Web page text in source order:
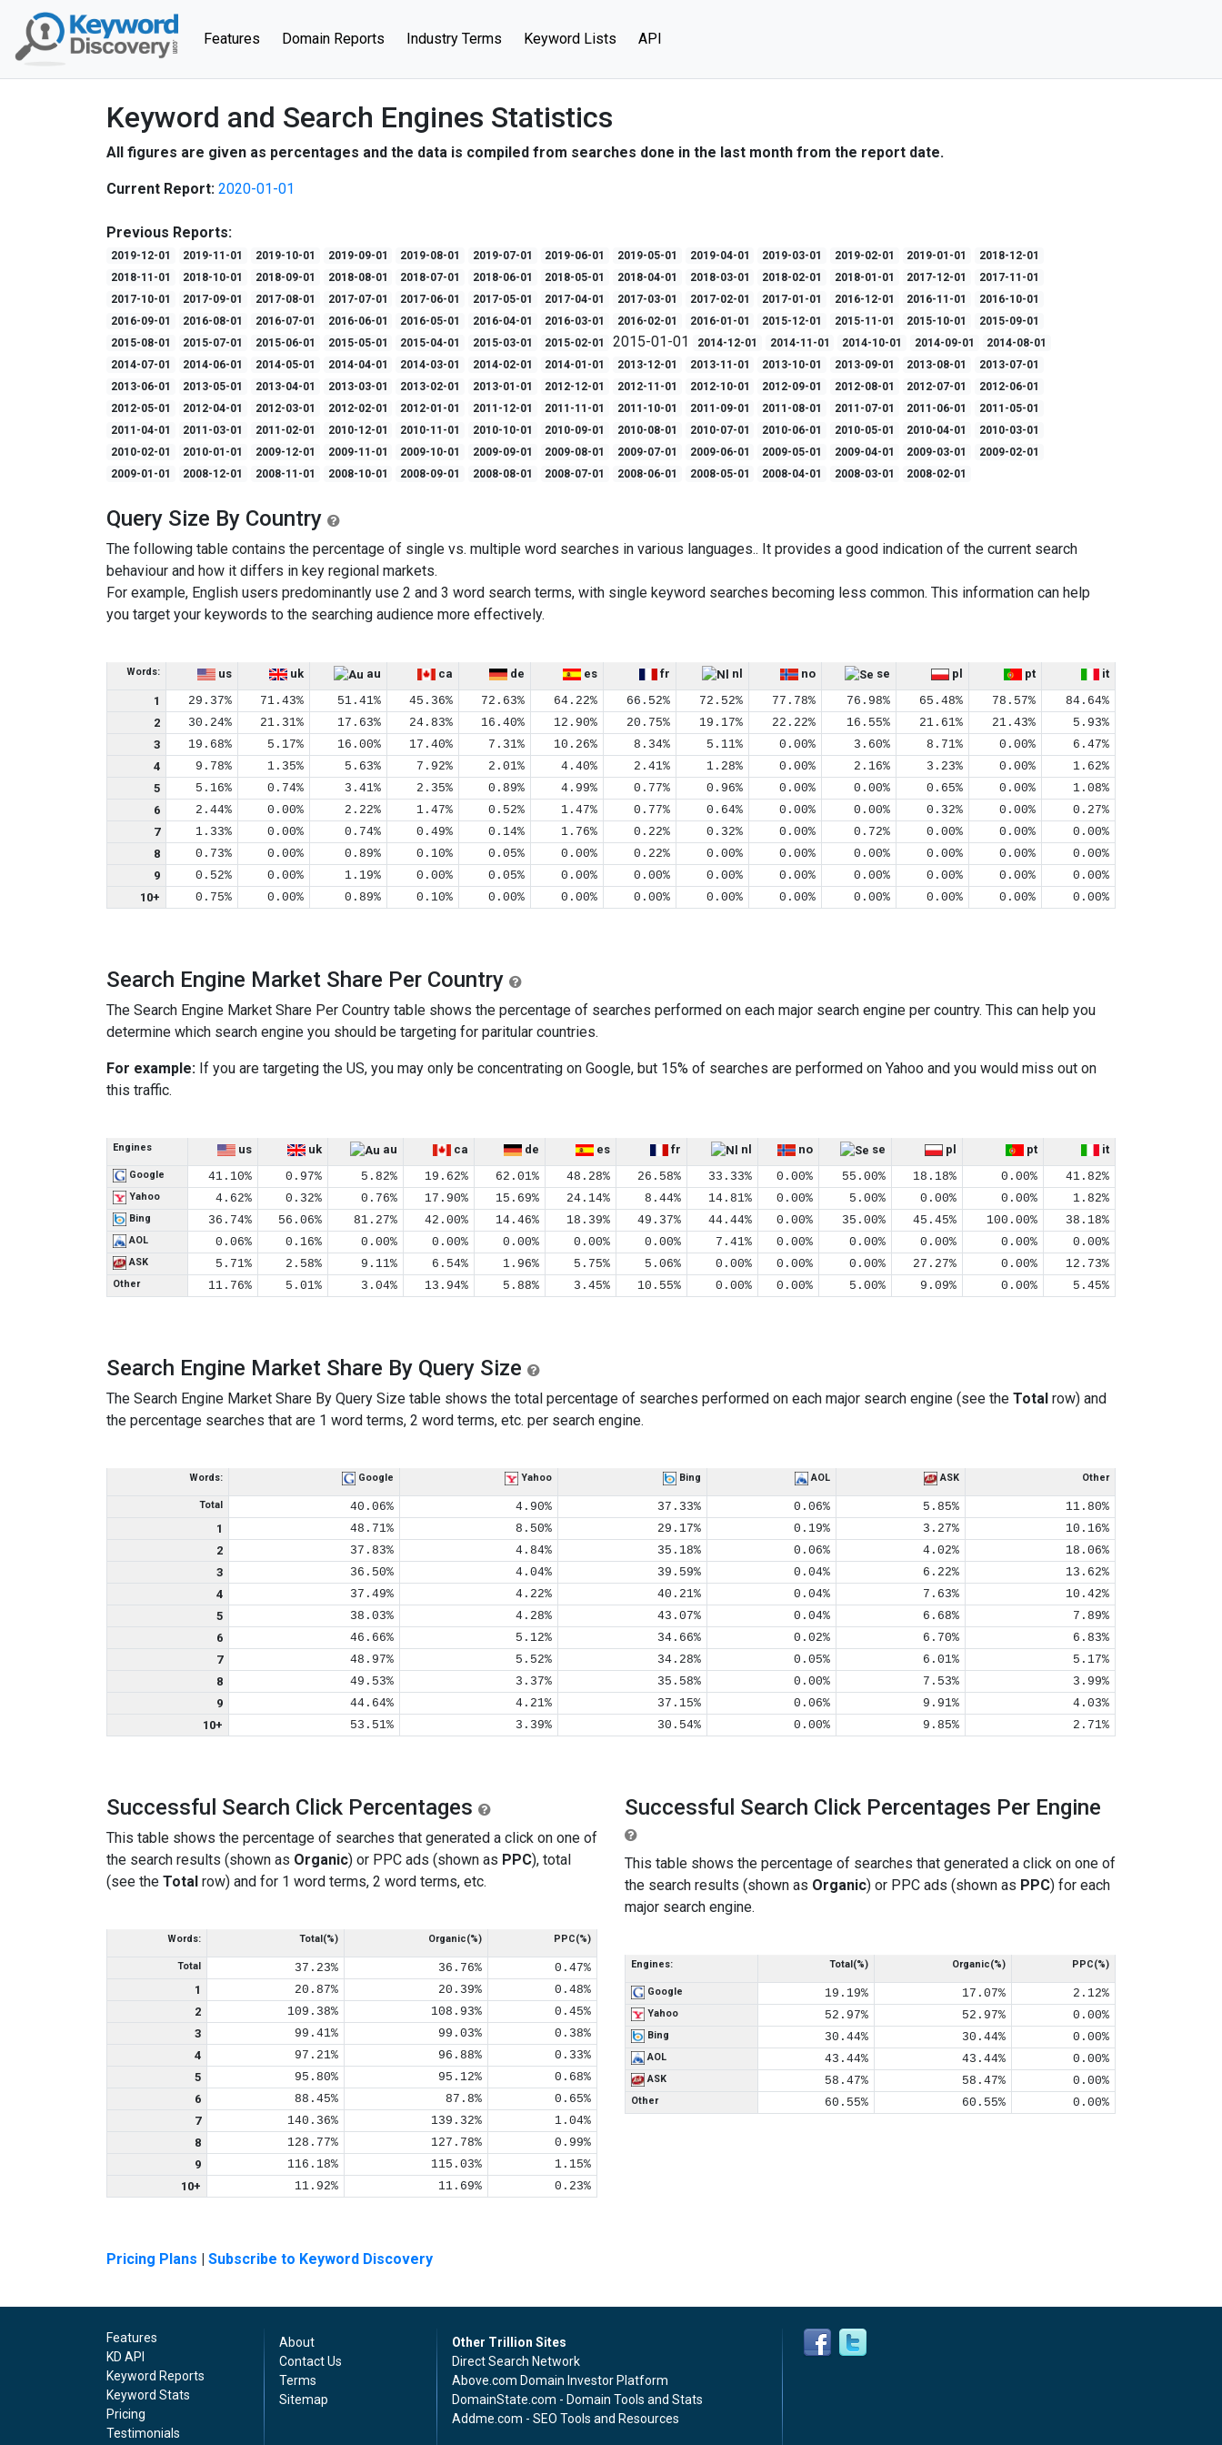
Features (current)
Domain Reports Industry Terms Keyword Lists API
Keyword and Search Engines Statistics
All figures are given as percentages and the data is compiled from searches done in the last month from the report date.
Current Report: 2020-01-01
Previous Reports:
2019-12-01 2019-11-01 2019-10-01 2019-09-01 2019-08-01 2019-07-01 2019-06-01 2019-05-01 2019-04-01 2019-03-01 2019-02-01 2019-01-01
2018-12-01
2018-11-01
2018-10-01 2018-09-01 2018-08-01 2018-07-01 2018-06-01 2018-05-01 2018-04-01 2018-03-01 2018-02-01 2018-01-01 2017-12-01
2017-11-01
2017-10-01
2017-09-01 2017-08-01 2017-07-01 2017-06-01 2017-05-01 2017-04-01 2017-03-01 2017-02-01 2017-01-01 2016-12-01 2016-11-01
2016-10-01
2016-09-01
2016-08-01 2016-07-01 2016-06-01 2016-05-01 2016-04-01 2016-03-01 2016-02-01 2016-01-01 2015-12-01 2015-11-01 2015-10-01
2015-09-01
2015-08-01
2015-07-01 2015-06-01 2015-05-01 2015-04-01 2015-03-01 2015-02-01 2015-01-01 2014-12-01 2014-11-01 2014-10-01 2014-09-01
2014-08-01
2014-07-01
2014-06-01 2014-05-01 2014-04-01 2014-03-01 2014-02-01 2014-01-01 2013-12-01 2013-11-01 2013-10-01 2013-09-01 2013-08-01
2013-07-01
2013-06-01
2013-05-01 2013-04-01 2013-03-01 2013-02-01 2013-01-01 2012-12-01 2012-11-01 2012-10-01 2012-09-01 2012-08-01 2012-07-01
2012-06-01
2012-05-01
2012-04-01 2012-03-01 2012-02-01 2012-01-01 2011-12-01 2011-11-01 2011-10-01 2011-09-01 2011-08-01 2011-07-01 2011-06-01
2011-05-01
2011-04-01
2011-03-01 2011-02-01 2010-12-01 2010-11-01 2010-10-01 2010-09-01 2010-08-01 2010-07-01 2010-06-01 2010-05-01 2010-04-01
2010-03-01
2010-02-01
2010-01-01 2009-12-01 2009-11-01 2009-10-01 2009-09-01 2009-08-01 2009-07-01 2009-06-01 2009-05-01 2009-04-01 2009-03-01
2009-02-01
2009-01-01
2008-12-01 2008-11-01 2008-10-01 2008-09-01 2008-08-01 2008-07-01 2008-06-01 2008-05-01 2008-04-01 2008-03-01 2008-02-01
Query Size By Country
The following table contains the percentage of single vs. multiple word searches in various languages.. It provides a good indication of the current search
behaviour and how it differs in key regional markets.
For example, English users predominantly use 2 and 3 word search terms, with single keyword searches becoming less common. This information can help
you target your keywords to the searching audience more effectively.
Words: us uk au ca de es fr nl no se pl pt
it
1
29.37% 71.43% 51.41% 45.36% 72.63% 64.22% 66.52% 72.52% 77.78% 76.98% 65.48% 78.57%
84.64%
2
30.24% 21.31% 17.63% 24.83% 16.40% 12.90% 20.75% 19.17% 22.22% 16.55% 21.61% 21.43%
5.93%
3
19.68% 5.17% 16.00% 17.40% 7.31% 10.26% 8.34% 5.11% 0.00% 3.60% 8.71% 0.00%
6.47%
4
9.78% 1.35% 5.63% 7.92% 2.01% 4.40% 2.41% 1.28% 0.00% 2.16% 3.23% 0.00%
1.62%
5
5.16% 0.74% 3.41% 2.35% 0.89% 4.99% 0.77% 0.96% 0.00% 0.00% 0.65% 0.00%
1.08%
6
2.44% 0.00% 2.22% 1.47% 0.52% 1.47% 0.77% 0.64% 0.00% 0.00% 0.32% 0.00%
0.27%
7
1.33% 0.00% 0.74% 0.49% 0.14% 1.76% 0.22% 0.32% 0.00% 0.72% 0.00% 0.00%
0.00%
8
0.73% 0.00% 0.89% 0.10% 0.05% 0.00% 0.22% 0.00% 0.00% 0.00% 0.00% 0.00%
0.00%
9
0.52% 0.00% 1.19% 0.00% 0.05% 0.00% 0.00% 0.00% 0.00% 0.00% 0.00% 0.00%
0.00%
10+
0.75% 0.00% 0.89% 0.10% 0.00% 0.00% 0.00% 0.00% 0.00% 0.00% 0.00% 0.00% 0.00%
Search Engine Market Share Per Country
The Search Engine Market Share Per Country table shows the percentage of searches performed on each major search engine per country. This can help you
determine which search engine you should be targeting for paritular countries.
For example: If you are targeting the US, you may only be concentrating on Google, but 15% of searches are performed on Yahoo and you would miss out on
this traffic.
Engines us uk au ca de es fr nl no se pl pt it
Google 41.10% 0.97% 5.82% 19.62% 62.01% 48.28% 26.58% 33.33% 0.00% 55.00% 18.18% 0.00% 41.82%
Yahoo 4.62% 0.32% 0.76% 17.90% 15.69% 24.14% 8.44% 14.81% 0.00% 5.00% 0.00% 0.00% 1.82%
Bing 36.74% 56.06% 81.27% 42.00% 14.46% 18.39% 49.37% 44.44% 0.00% 35.00% 45.45% 100.00% 38.18%
AOL 0.06% 0.16% 0.00% 0.00% 0.00% 0.00% 0.00% 7.41% 0.00% 0.00% 0.00% 0.00% 0.00%
ASK 5.71% 2.58% 9.11% 6.54% 1.96% 5.75% 5.06% 0.00% 0.00% 0.00% 27.27% 0.00% 12.73%
Other 11.76% 5.01% 3.04% 13.94% 5.88% 3.45% 10.55% 0.00% 0.00% 5.00% 9.09% 0.00% 5.45%
Search Engine Market Share By Query Size
The Search Engine Market Share By Query Size table shows the total percentage of searches performed on each major search engine (see the Total row) and
the percentage searches that are 1 word terms, 2 word terms, etc. per search engine.
Words: Google Yahoo Bing AOL ASK Other
Total 40.06% 4.90% 37.33% 0.06% 5.85%
11.80%
1
48.71% 8.50% 29.17% 0.19% 3.27%
10.16%
2
37.83% 4.84% 35.18% 0.06% 4.02%
18.06%
3
36.50% 4.04% 39.59% 0.04% 6.22%
13.62%
4
37.49% 4.22% 40.21% 0.04% 7.63%
10.42%
5
38.03% 4.28% 43.07% 0.04% 6.68%
7.89%
6
46.66% 5.12% 34.66% 0.02% 6.70%
6.83%
7
48.97% 5.52% 34.28% 0.05% 6.01%
5.17%
8
49.53% 3.37% 35.58% 0.00% 7.53%
3.99%
9
44.64% 4.21% 37.15% 0.06% 9.91%
4.03%
10+
53.51% 3.39% 30.54% 0.00% 9.85% 2.71%
Successful Search Click Percentages
This table shows the percentage of searches that generated a click on one of
the search results (shown as Organic) or PPC ads (shown as PPC), total
(see the Total row) and for 1 word terms, 2 word terms, etc.
Words: Total(%) Organic(%) PPC(%)
Total 37.23% 36.76%
0.47%
1
20.87% 20.39%
0.48%
2
109.38% 108.93%
0.45%
3
99.41% 99.03%
0.38%
4
97.21% 96.88%
0.33%
5
95.80% 95.12%
0.68%
6
88.45% 87.8%
0.65%
7
140.36% 139.32%
1.04%
8
128.77% 127.78%
0.99%
9
116.18% 115.03%
1.15%
10+
11.92% 11.69% 0.23%
Successful Search Click Percentages Per Engine
This table shows the percentage of searches that generated a click on one of
the search results (shown as Organic) or PPC ads (shown as PPC) for each
major search engine.
Engines: Total(%) Organic(%) PPC(%)
Google 19.19% 17.07% 2.12%
Yahoo 52.97% 52.97% 0.00%
Bing 30.44% 30.44% 0.00%
AOL 43.44% 43.44% 0.00%
ASK 58.47% 58.47% 0.00%
Other 60.55% 60.55% 0.00%
Pricing Plans | Subscribe to Keyword Discovery
Features
KD API
Keyword Reports
Keyword Stats
Pricing
Testimonials
About
Contact Us
Terms
Sitemap
Other Trillion Sites
Direct Search Network
Above.com Domain Investor Platform
DomainState.com - Domain Tools and Stats
Addme.com - SEO Tools and Resources